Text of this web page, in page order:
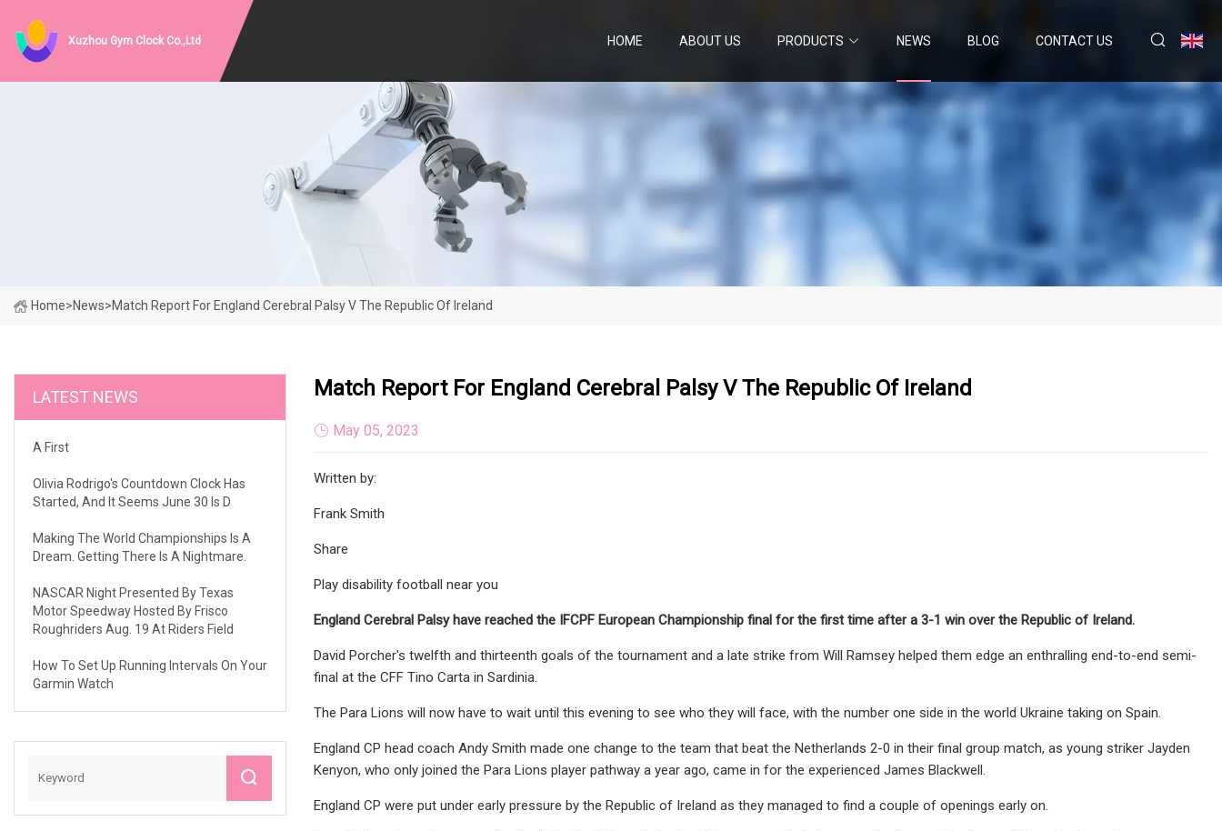
Xuzhou Gym Clock Co.,Ltd HOME ABOUT US PRODUCTS NEWS BLOG CONTACT US
Home>News>Match Report For England Cerebral Palsy V The Republic Of Ireland
LATEST NEWS
A First
Olivia Rodrigo's Countdown Clock Has
Started, And It Seems June 30 Is D
Making The World Championships Is A
Dream. Getting There Is A Nightmare.
NASCAR Night Presented By Texas
Motor Speedway Hosted By Frisco
Roughriders Aug. 19 At Riders Field
How To Set Up Running Intervals On Your
Garmin Watch
Match Report For England Cerebral Palsy V The Republic Of Ireland
May 05, 2023
Written by:
Frank Smith
Share
Play disability football near you
England Cerebral Palsy have reached the IFCPF European Championship final for the first time after a 3-1 win over the Republic of Ireland.
David Porcher's twelfth and thirteenth goals of the tournament and a late strike from Will Ramsey helped them edge an enthralling end-to-end semi-
final at the CFF Tino Carta in Sardinia.
The Para Lions will now have to wait until this evening to see who they will face, with the number one side in the world Ukraine taking on Spain.
England CP head coach Andy Smith made one change to the team that beat the Netherlands 2-0 in their final group match, as young striker Jayden
Kenyon, who only joined the Para Lions player pathway a year ago, came in for the experienced James Blackwell.
England CP were put under early pressure by the Republic of Ireland as they managed to find a couple of openings early on.